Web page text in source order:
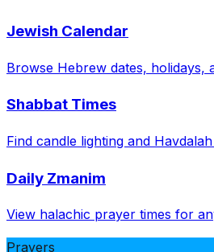
Jewish Calendar
Browse Hebrew dates, holidays,
Shabbat Times
Find candle lighting and
Daily Zmanim
View halachic prayer times for
Prayers